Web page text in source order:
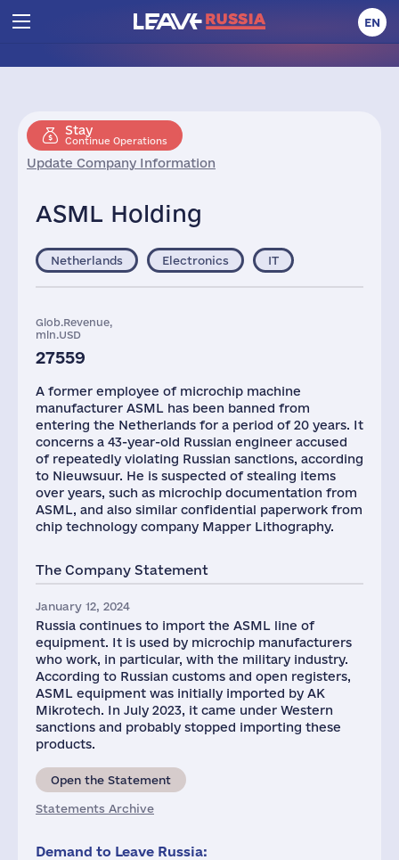
EN
Stay
Continue Operations
Update Company Information
ASML Holding
Netherlands Electronics IT
Glob.Revenue,
mln.USD
27559
A former employee of microchip machine
manufacturer ASML has been banned from
entering the Netherlands for a period of 20 years. It
concerns a 43-year-old Russian engineer accused
of repeatedly violating Russian sanctions, according
to Nieuwsuur. He is suspected of stealing items
over years, such as microchip documentation from
ASML, and also similar confidential paperwork from
chip technology company Mapper Lithography.
The Company Statement
January 12, 2024
Russia continues to import the ASML line of
equipment. It is used by microchip manufacturers
who work, in particular, with the military industry.
According to Russian customs and open registers,
ASML equipment was initially imported by AK
Mikrotech. In July 2023, it came under Western
sanctions and probably stopped importing these
products.
Open the Statement
Statements Archive
Demand to Leave Russia: